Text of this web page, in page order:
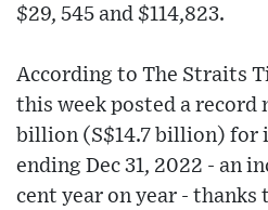
$29, 545 and $114,823.
According to The Straits
this week posted a record
billion (S$14.7 billion) for
ending Dec 31, 2022 - an
cent year on year - thanks